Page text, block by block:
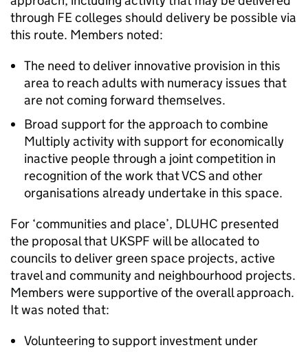
through FE colleges should delivery be possible via
this route. Members noted:
The need to deliver innovative provision in this
area to reach adults with numeracy issues that
are not coming forward themselves.
Broad support for the approach to combine
Multiply activity with support for economically
inactive people through a joint competition in
recognition of the work that VCS and other
organisations already undertake in this space.
For ‘communities and place’, DLUHC presented
the proposal that UKSPF will be allocated to
councils to deliver green space projects, active
travel and community and neighbourhood projects.
Members were supportive of the overall approach.
It was noted that:
Volunteering to support investment under